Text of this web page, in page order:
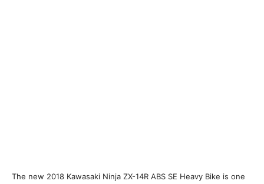
The new 2018 Kawasaki Ninja ZX-14R ABS SE Heavy Bike is one